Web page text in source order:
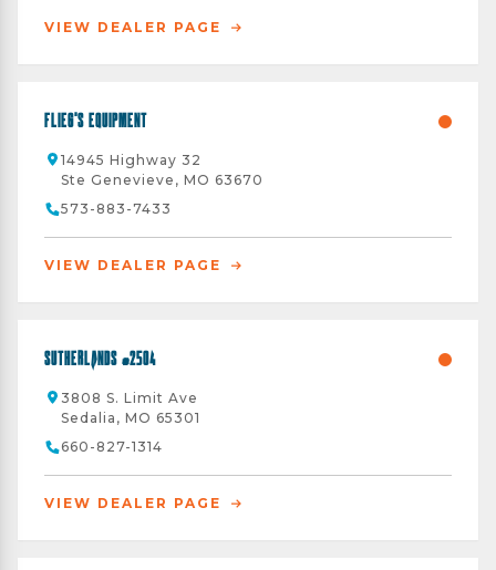
VIEW DEALER PAGE
Flieg's Equipment
14945 Highway 32
Ste Genevieve, MO 63670
573-883-7433
VIEW DEALER PAGE
Sutherlands #2504
3808 S. Limit Ave
Sedalia, MO 65301
660-827-1314
VIEW DEALER PAGE